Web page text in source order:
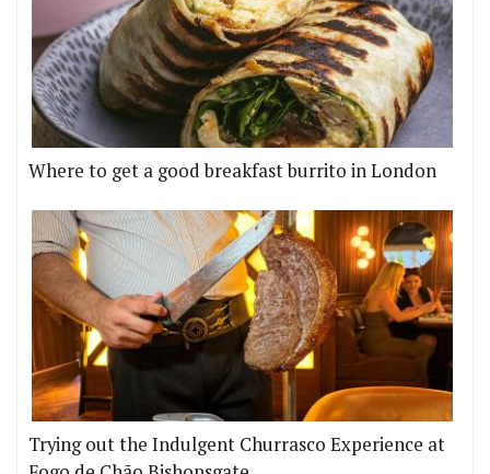
Where to get a good breakfast burrito in London
Trying out the Indulgent Churrasco Experience at